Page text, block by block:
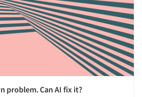
problem. Can AI fix it?